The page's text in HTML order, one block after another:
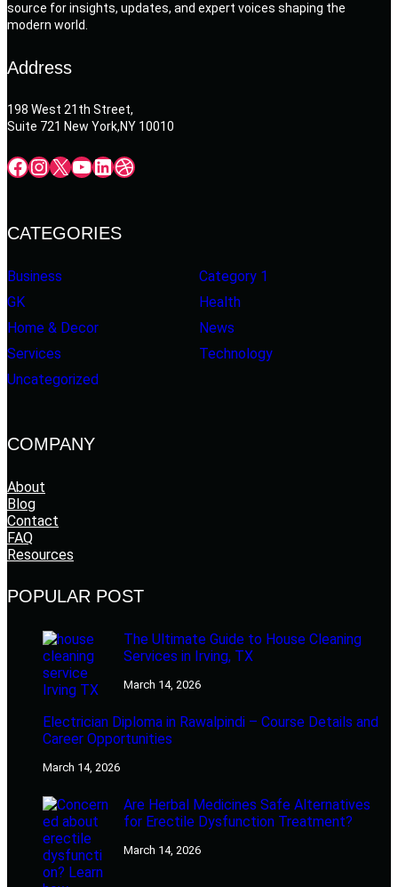
source for insights, updates, and expert voices shaping the
modern world.
Address
198 West 21th Street,
Suite 721 New York,NY 10010
Facebook InstagramX YouTube LinkedIn Dribbble
CATEGORIES
Business
Category 1
GK
Health
Home & Decor
News
Services
Technology
Uncategorized
COMPANY
About
Blog
Contact
FAQ
Resources
POPULAR POST
The Ultimate Guide to House Cleaning
Services in Irving, TX
March 14, 2026
Electrician Diploma in Rawalpindi – Course Details and
Career Opportunities
March 14, 2026
Are Herbal Medicines Safe Alternatives
for Erectile Dysfunction Treatment?
March 14, 2026